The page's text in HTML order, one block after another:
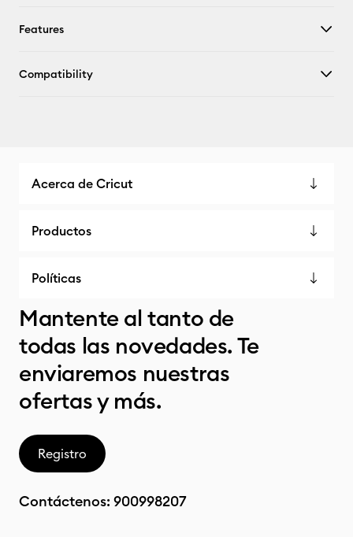
Features
Compatibility
Acerca de Cricut
Productos
Políticas
Mantente al tanto de
todas las novedades. Te
enviaremos nuestras
ofertas y más.
Registro
Contáctenos: 900998207